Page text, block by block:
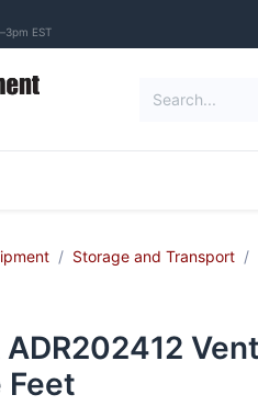
EST
Storage and Transport
ADR202412